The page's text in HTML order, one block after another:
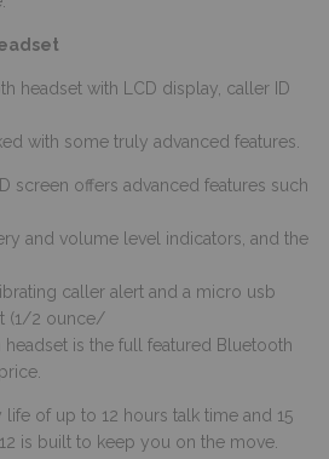
headset with LCD display, caller ID
with some truly advanced features.
screen offers advanced features such
and volume level indicators, and the
caller alert and a micro usb
(1/2 ounce/
headset is the full featured Bluetooth
of up to 12 hours talk time and 15
is built to keep you on the move.